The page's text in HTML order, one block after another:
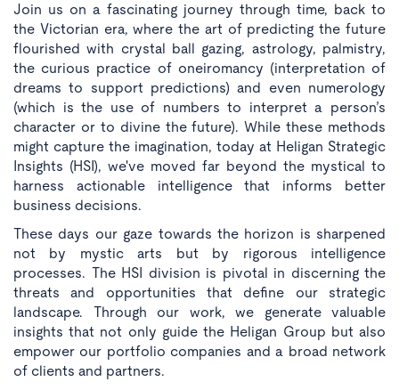
Join us on a fascinating journey through time, back to
the Victorian era, where the art of predicting the future
flourished with crystal ball gazing, astrology, palmistry,
the curious practice of oneiromancy (interpretation of
dreams to support predictions) and even numerology
(which is the use of numbers to interpret a person’s
character or to divine the future). While these methods
might capture the imagination, today at Heligan Strategic
Insights (HSI), we've moved far beyond the mystical to
harness actionable intelligence that informs better
business decisions.
These days our gaze towards the horizon is sharpened
not by mystic arts but by rigorous intelligence
processes. The HSI division is pivotal in discerning the
threats and opportunities that define our strategic
landscape. Through our work, we generate valuable
insights that not only guide the Heligan Group but also
empower our portfolio companies and a broad network
of clients and partners.